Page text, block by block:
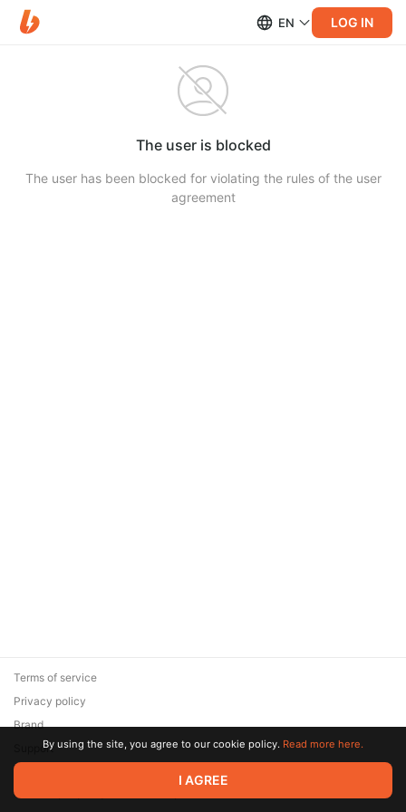
EN LOG IN
The user is blocked
The user has been blocked for violating the rules of the user
agreement
© 2026 Zaya Solutions Limited. All rights reserved. All trademarks
are the property of their respective owners.
Terms of service
Privacy policy
Brand
SupportBy using the site, you agree to our cookie policy. Read more here.
I AGREE